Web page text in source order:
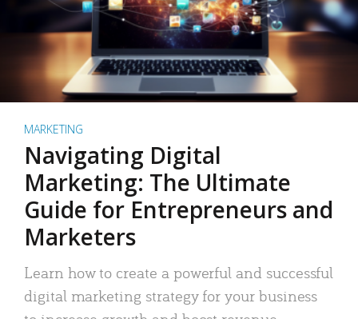
MARKETING
Navigating Digital
Marketing: The Ultimate
Guide for Entrepreneurs and
Marketers
Learn how to create a powerful and successful
digital marketing strategy for your business